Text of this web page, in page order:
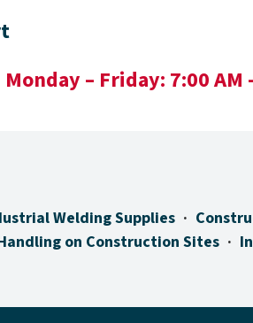
Monday – Friday: 7:00 AM
Welding Supplies
on Construction Sites